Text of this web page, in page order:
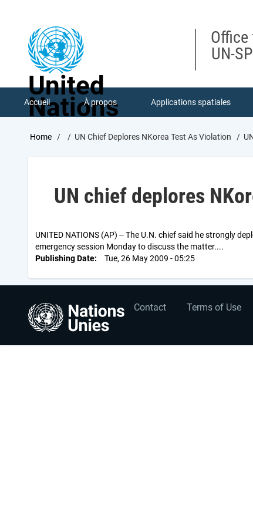
United
Nations
UN-
Accueil À propos Applications spatiales
Breadcrumb
Home UN Chief Deplores NKorea Test As Violation
UN chief deplores
UNITED NATIONS (AP) -- The U.N. chief said he strongly
emergency session Monday to discuss the matter....
Publishing Date
Tue, 26 May 2009 - 05:25
Footer
Contact Terms of Use
User
account